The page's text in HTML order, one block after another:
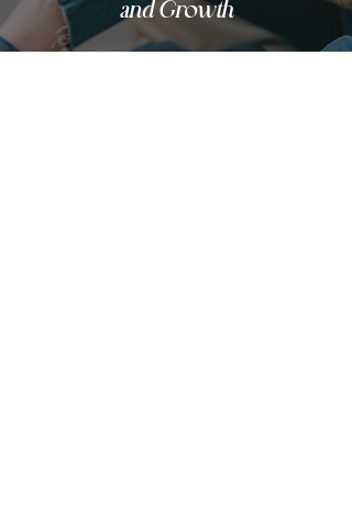
and Growth